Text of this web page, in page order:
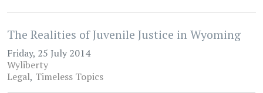
The Realities of Juvenile Justice in Wyoming
Friday, 25 July 2014
Wyliberty
Legal Timeless Topics